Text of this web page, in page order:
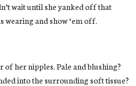
wait until she yanked off that
wearing and show ‘em off.
of her nipples. Pale and blushing?
into the surrounding soft tissue?